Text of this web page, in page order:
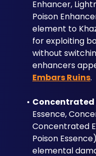
Enhancer,
Poison
element to
for exploiting
without
enhancers
Embars Ruins.
Concentrated
Essence,
Concentrated
Poison
elemental